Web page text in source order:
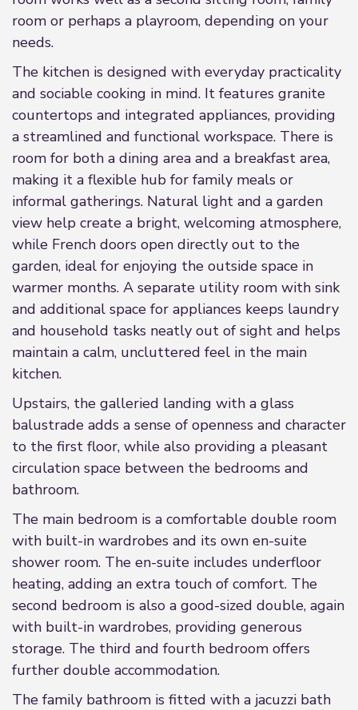
room or perhaps a playroom, depending on your
needs.
The kitchen is designed with everyday practicality
and sociable cooking in mind. It features granite
countertops and integrated appliances, providing
a streamlined and functional workspace. There is
room for both a dining area and a breakfast area,
making it a flexible hub for family meals or
informal gatherings. Natural light and a garden
view help create a bright, welcoming atmosphere,
while French doors open directly out to the
garden, ideal for enjoying the outside space in
warmer months. A separate utility room with sink
and additional space for appliances keeps laundry
and household tasks neatly out of sight and helps
maintain a calm, uncluttered feel in the main
kitchen.
Upstairs, the galleried landing with a glass
balustrade adds a sense of openness and character
to the first floor, while also providing a pleasant
circulation space between the bedrooms and
bathroom.
The main bedroom is a comfortable double room
with built-in wardrobes and its own en-suite
shower room. The en-suite includes underfloor
heating, adding an extra touch of comfort. The
second bedroom is also a good-sized double, again
with built-in wardrobes, providing generous
storage. The third and fourth bedroom offers
further double accommodation.
The family bathroom is fitted with a jacuzzi bath